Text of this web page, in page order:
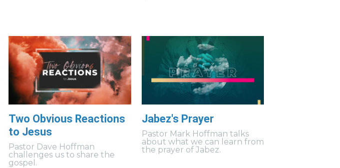
Two Obvious Reactions
to Jesus
Pastor Dave Hoffman
challenges us to share the
gospel.
Jabez's Prayer
Pastor Mark Hoffman talks
about what we can learn from
the prayer of Jabez.